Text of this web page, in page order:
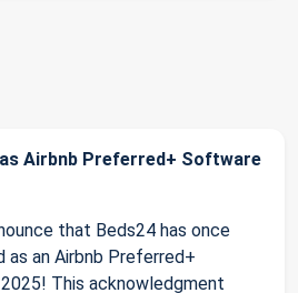
Airbnb Preferred+ Software
that Beds24 has once
as an Airbnb Preferred+
This acknowledgment